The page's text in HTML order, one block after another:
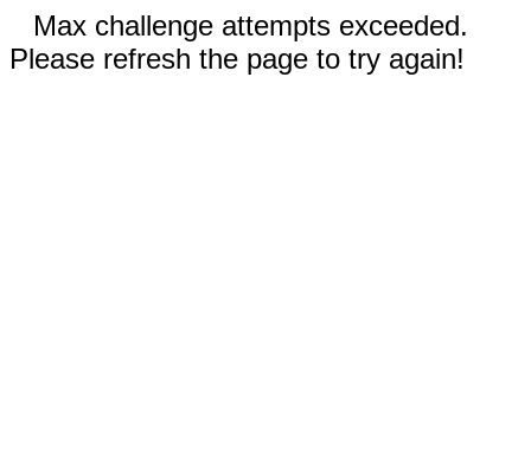
Max challenge attempts exceeded.
Please refresh the page to try again!